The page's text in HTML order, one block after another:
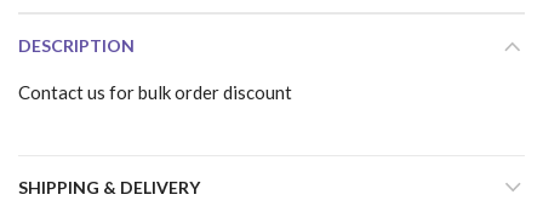
DESCRIPTION
Contact us for bulk order discount
SHIPPING & DELIVERY